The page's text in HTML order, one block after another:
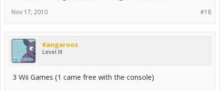
#18
Nov 17, 2010
Kangaroos
Level III
3 Wii Games (1 came free with the console)